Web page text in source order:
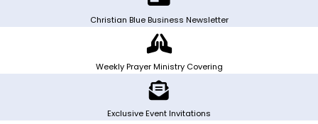
Christian Blue Business Newsletter
Weekly Prayer Ministry Covering
Exclusive Event Invitations